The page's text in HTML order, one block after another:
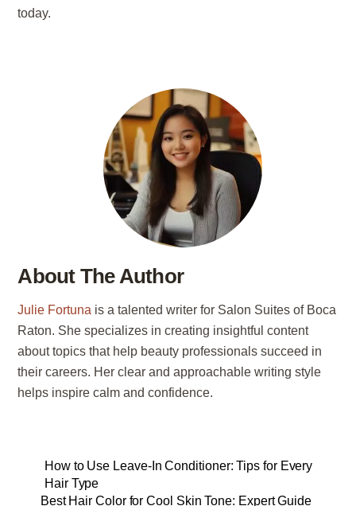
today.
About The Author
Julie Fortuna is a talented writer for Salon Suites of Boca
Raton. She specializes in creating insightful content
about topics that help beauty professionals succeed in
their careers. Her clear and approachable writing style
helps inspire calm and confidence.
How to Use Leave-In Conditioner: Tips for Every
Hair Type
Best Hair Color for Cool Skin Tone: Expert Guide